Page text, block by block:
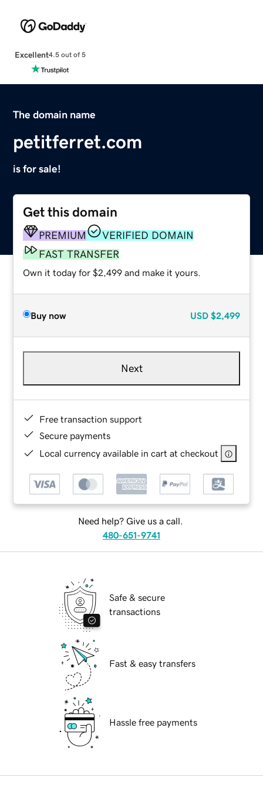
Excellent4.5 out of 5
The domain name
petitferret.com
is for sale!
Get this domain
PREMIUM
VERIFIED DOMAIN
FAST TRANSFER
Own it today for $2,499 and make it yours.
Buy now USD $2,499
Next
Free transaction support
Secure payments
Local currency available in cart at checkout
Need help? Give us a call.
480-651-9741
Safe & secure
transactions
Fast & easy transfers
Hassle free payments